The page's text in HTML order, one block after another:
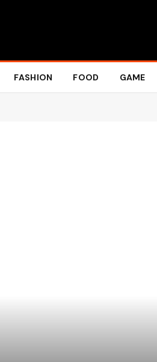
FASHION FOOD GAME